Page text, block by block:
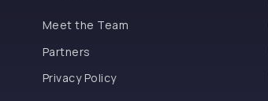
Meet the Team
Partners
Privacy Policy